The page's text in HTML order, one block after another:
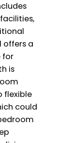
offers a
for
is
flexible
could